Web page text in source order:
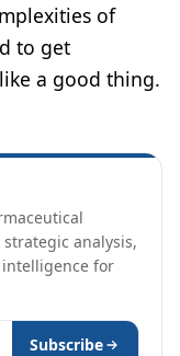
of
to get
a good thing.
analysis,
for
Subscribe